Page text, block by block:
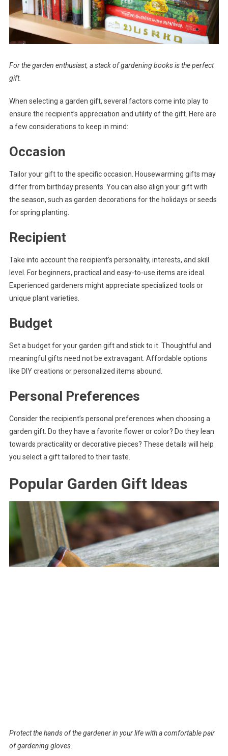
For the garden enthusiast, a stack of gardening books is the perfect
gift.
When selecting a garden gift, several factors come into play to
ensure the recipient’s appreciation and utility of the gift. Here are
a few considerations to keep in mind:
Occasion
Tailor your gift to the specific occasion. Housewarming gifts may
differ from birthday presents. You can also align your gift with
the season, such as garden decorations for the holidays or seeds
for spring planting.
Recipient
Take into account the recipient’s personality, interests, and skill
level. For beginners, practical and easy-to-use items are ideal.
Experienced gardeners might appreciate specialized tools or
unique plant varieties.
Budget
Set a budget for your garden gift and stick to it. Thoughtful and
meaningful gifts need not be extravagant. Affordable options
like DIY creations or personalized items abound.
Personal Preferences
Consider the recipient’s personal preferences when choosing a
garden gift. Do they have a favorite flower or color? Do they lean
towards practicality or decorative pieces? These details will help
you select a gift tailored to their taste.
Popular Garden Gift Ideas
Protect the hands of the gardener in your life with a comfortable pair
of gardening gloves.